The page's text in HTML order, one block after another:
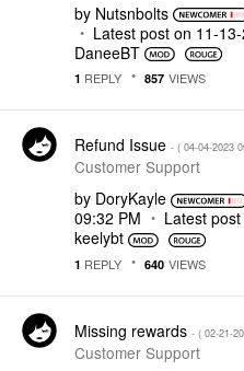
by Nutsnbolts
Latest post on ‎11-
DaneeBT
1 REPLY 857 VIEWS
Refund Issue - ( ‎04-04-2023
Customer Support
by DoryKayle
09:32 PM
Latest
keelybt
1 REPLY 640 VIEWS
Missing rewards - ( ‎02-21-
Customer Support